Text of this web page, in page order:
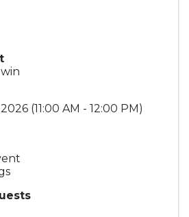
(11:00 AM - 12:00 PM)